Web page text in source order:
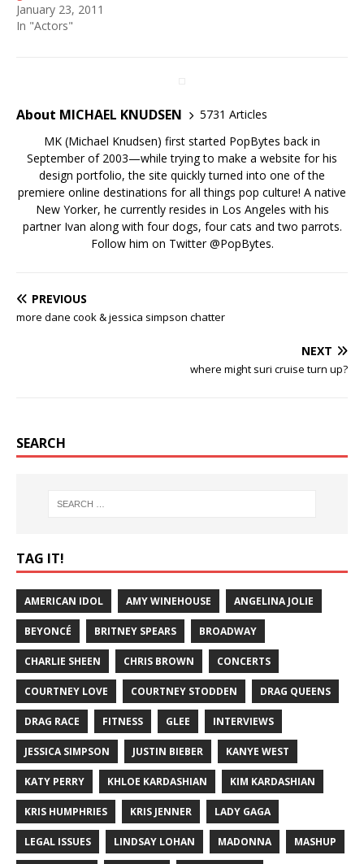
January 23, 2011
In "Actors"
About MICHAEL KNUDSEN
5731 Articles
MK (Michael Knudsen) first started PopBytes back in
September of 2003—while trying to make a website for his
design portfolio, the site quickly turned into one of the
premiere online destinations for all things pop culture! A native
New Yorker, he currently resides in Los Angeles with his
partner Ivan along with four dogs, four cats and two parrots.
Follow him on Twitter@PopBytes.
PREVIOUS
more dane cook & jessica simpson chatter
NEXT
where might suri cruise turn up?
SEARCH
TAG IT!
AMERICAN IDOL AMY WINEHOUSE ANGELINA JOLIE
BEYONCÉ BRITNEY SPEARS BROADWAY
CHARLIE SHEEN CHRIS BROWN CONCERTS
COURTNEY LOVE COURTNEY STODDEN DRAG QUEENS
DRAG RACE FITNESS GLEE INTERVIEWS
JESSICA SIMPSON JUSTIN BIEBER KANYE WEST
KATY PERRY KHLOE KARDASHIAN KIM KARDASHIAN
KRIS HUMPHRIES KRIS JENNER LADY GAGA
LEGAL ISSUES LINDSAY LOHAN MADONNA MASHUP